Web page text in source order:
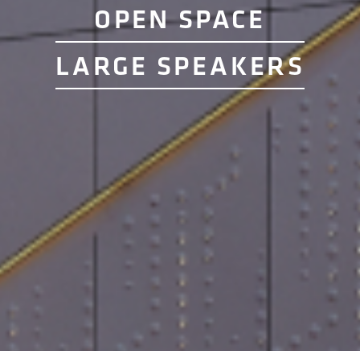
OPEN SPACE
LARGE SPEAKERS